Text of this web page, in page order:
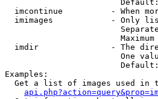
imcontinue          - When
imimages            - Only
imdir               - The
One
Examples:
Get a list of images used in